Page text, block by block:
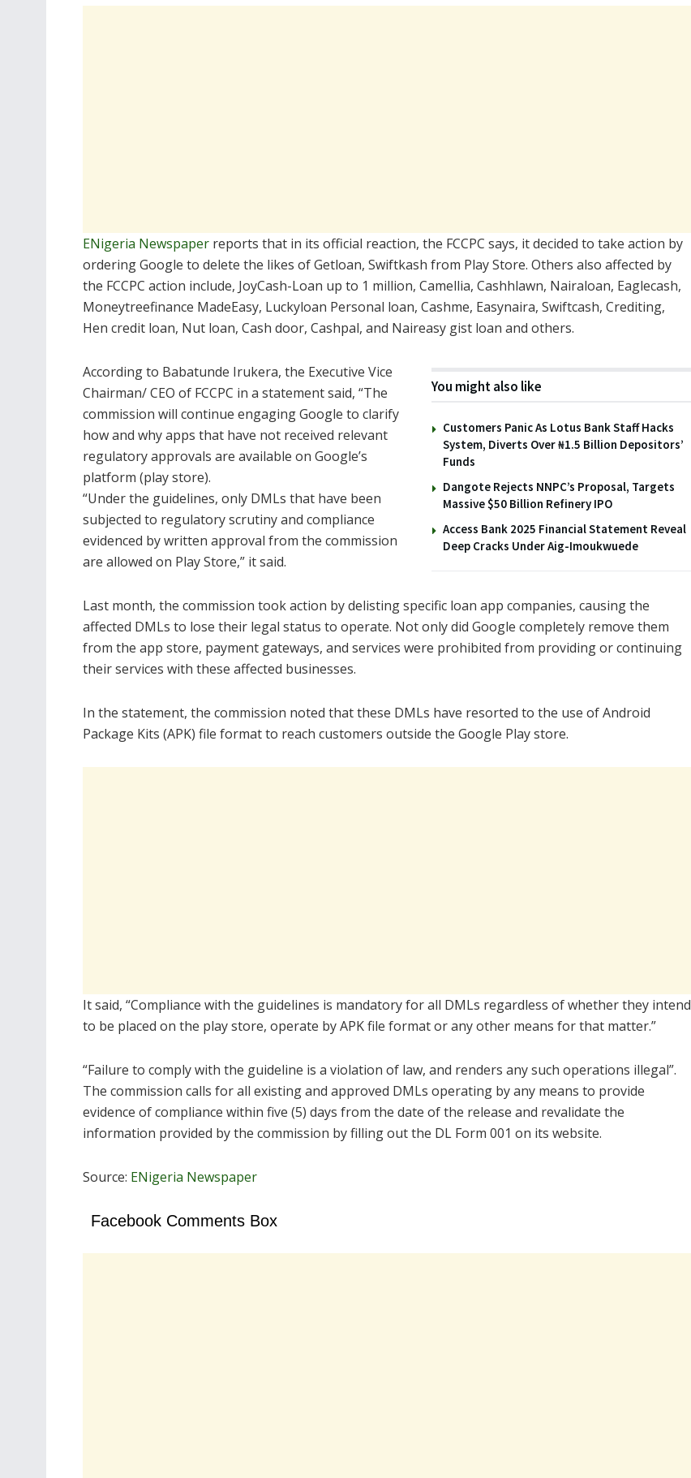
ENigeria Newspaper reports that in its official reaction, the FCCPC says, it decided to take action by
ordering Google to delete the likes of Getloan, Swiftkash from Play Store. Others also affected by
the FCCPC action include, JoyCash-Loan up to 1 million, Camellia, Cashhlawn, Nairaloan, Eaglecash,
Moneytreefinance MadeEasy, Luckyloan Personal loan, Cashme, Easynaira, Swiftcash, Crediting,
Hen credit loan, Nut loan, Cash door, Cashpal, and Naireasy gist loan and others.
You might also like
Customers Panic As Lotus Bank Staff Hacks
System, Diverts Over ₦1.5 Billion Depositors’
Funds
Dangote Rejects NNPC’s Proposal, Targets
Massive $50 Billion Refinery IPO
Access Bank 2025 Financial Statement Reveal
Deep Cracks Under Aig-Imoukwuede
According to Babatunde Irukera, the Executive Vice
Chairman/ CEO of FCCPC in a statement said, “The
commission will continue engaging Google to clarify
how and why apps that have not received relevant
regulatory approvals are available on Google’s
platform (play store).
“Under the guidelines, only DMLs that have been
subjected to regulatory scrutiny and compliance
evidenced by written approval from the commission
are allowed on Play Store,” it said.
Last month, the commission took action by delisting specific loan app companies, causing the
affected DMLs to lose their legal status to operate. Not only did Google completely remove them
from the app store, payment gateways, and services were prohibited from providing or continuing
their services with these affected businesses.
In the statement, the commission noted that these DMLs have resorted to the use of Android
Package Kits (APK) file format to reach customers outside the Google Play store.
It said, “Compliance with the guidelines is mandatory for all DMLs regardless of whether they intend
to be placed on the play store, operate by APK file format or any other means for that matter.”
“Failure to comply with the guideline is a violation of law, and renders any such operations illegal”.
The commission calls for all existing and approved DMLs operating by any means to provide
evidence of compliance within five (5) days from the date of the release and revalidate the
information provided by the commission by filling out the DL Form 001 on its website.
Source: ENigeria Newspaper
Facebook Comments Box